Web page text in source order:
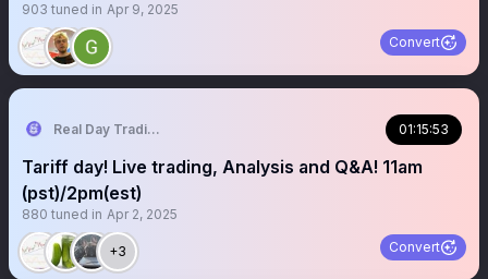
903 tuned in Apr 9, 2025
Convert
Real Day Trading 01:15:53
Tariff day! Live trading, Analysis and Q&A! 11am
(pst)/2pm(est)
880 tuned in Apr 2, 2025
+3 Convert